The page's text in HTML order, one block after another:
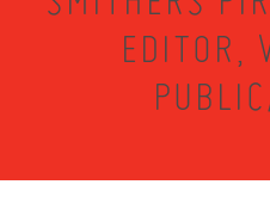
EDITOR,